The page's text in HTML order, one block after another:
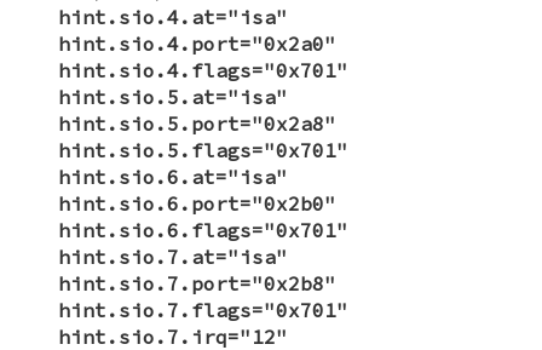
hint.sio.4.at="isa"
hint.sio.4.port="0x2a0"
hint.sio.4.flags="0x701"
hint.sio.5.at="isa"
hint.sio.5.port="0x2a8"
hint.sio.5.flags="0x701"
hint.sio.6.at="isa"
hint.sio.6.port="0x2b0"
hint.sio.6.flags="0x701"
hint.sio.7.at="isa"
hint.sio.7.port="0x2b8"
hint.sio.7.flags="0x701"
hint.sio.7.irq="12"